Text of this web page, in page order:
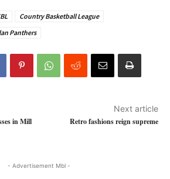
Country Basketball League
Panthers
in Mill
Next article
Retro fashions reign supreme
- Advertisement Mbl -